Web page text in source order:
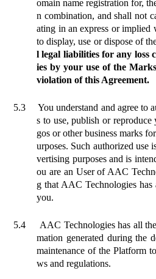
omain name registration for,
n combination, and shall not
ating in an express or implied
to display, use or dispose of
l legal liabilities for any loss
ies by your use of the
violation of this Agreement.
5.3
You understand and agree to
s to use, publish or reproduce
gos or other business marks
urposes. Such authorized use
vertising purposes and is
ou are an User of AAC
g that AAC Technologies
you.
5.4
AAC Technologies has all
mation generated during the
maintenance of the Platform
ws and regulations.